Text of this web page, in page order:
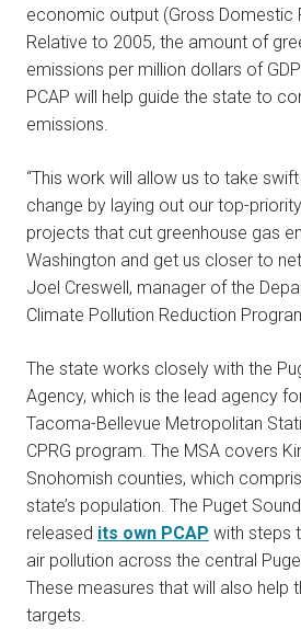
economic output (Gross Domestic
Relative to 2005, the amount of
emissions per million dollars of
PCAP will help guide the state to
emissions.
“This work will allow us to take
change by laying out our top-
projects that cut greenhouse gas
Washington and get us closer to
Joel Creswell, manager of the
Climate Pollution Reduction
The state works closely with the
Agency, which is the lead agency
Tacoma-Bellevue Metropolitan
CPRG program. The MSA covers
Snohomish counties, which
state’s population. The Puget
released its own PCAP with steps
air pollution across the central
These measures that will also help
targets.